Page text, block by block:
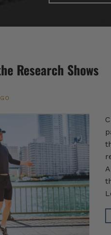
Research Shows